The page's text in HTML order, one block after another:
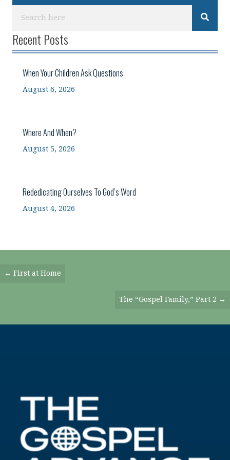
Recent Posts
When Your Children Ask Questions
August 6, 2026
Where And When?
August 5, 2026
Rededicating Ourselves To God’s Word
August 4, 2026
Posts
← First at Home
The “Gospel Family,” Part 2 →